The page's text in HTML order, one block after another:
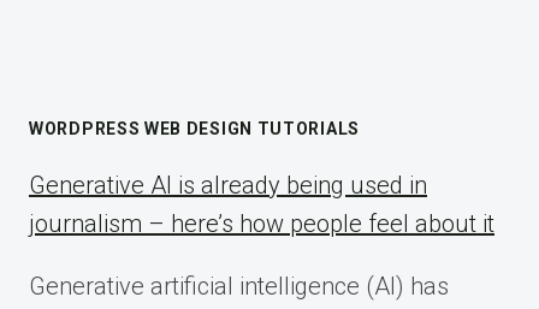
WORDPRESS WEB DESIGN TUTORIALS
Generative AI is already being used in
journalism – here’s how people feel about it
Generative artificial intelligence (AI) has